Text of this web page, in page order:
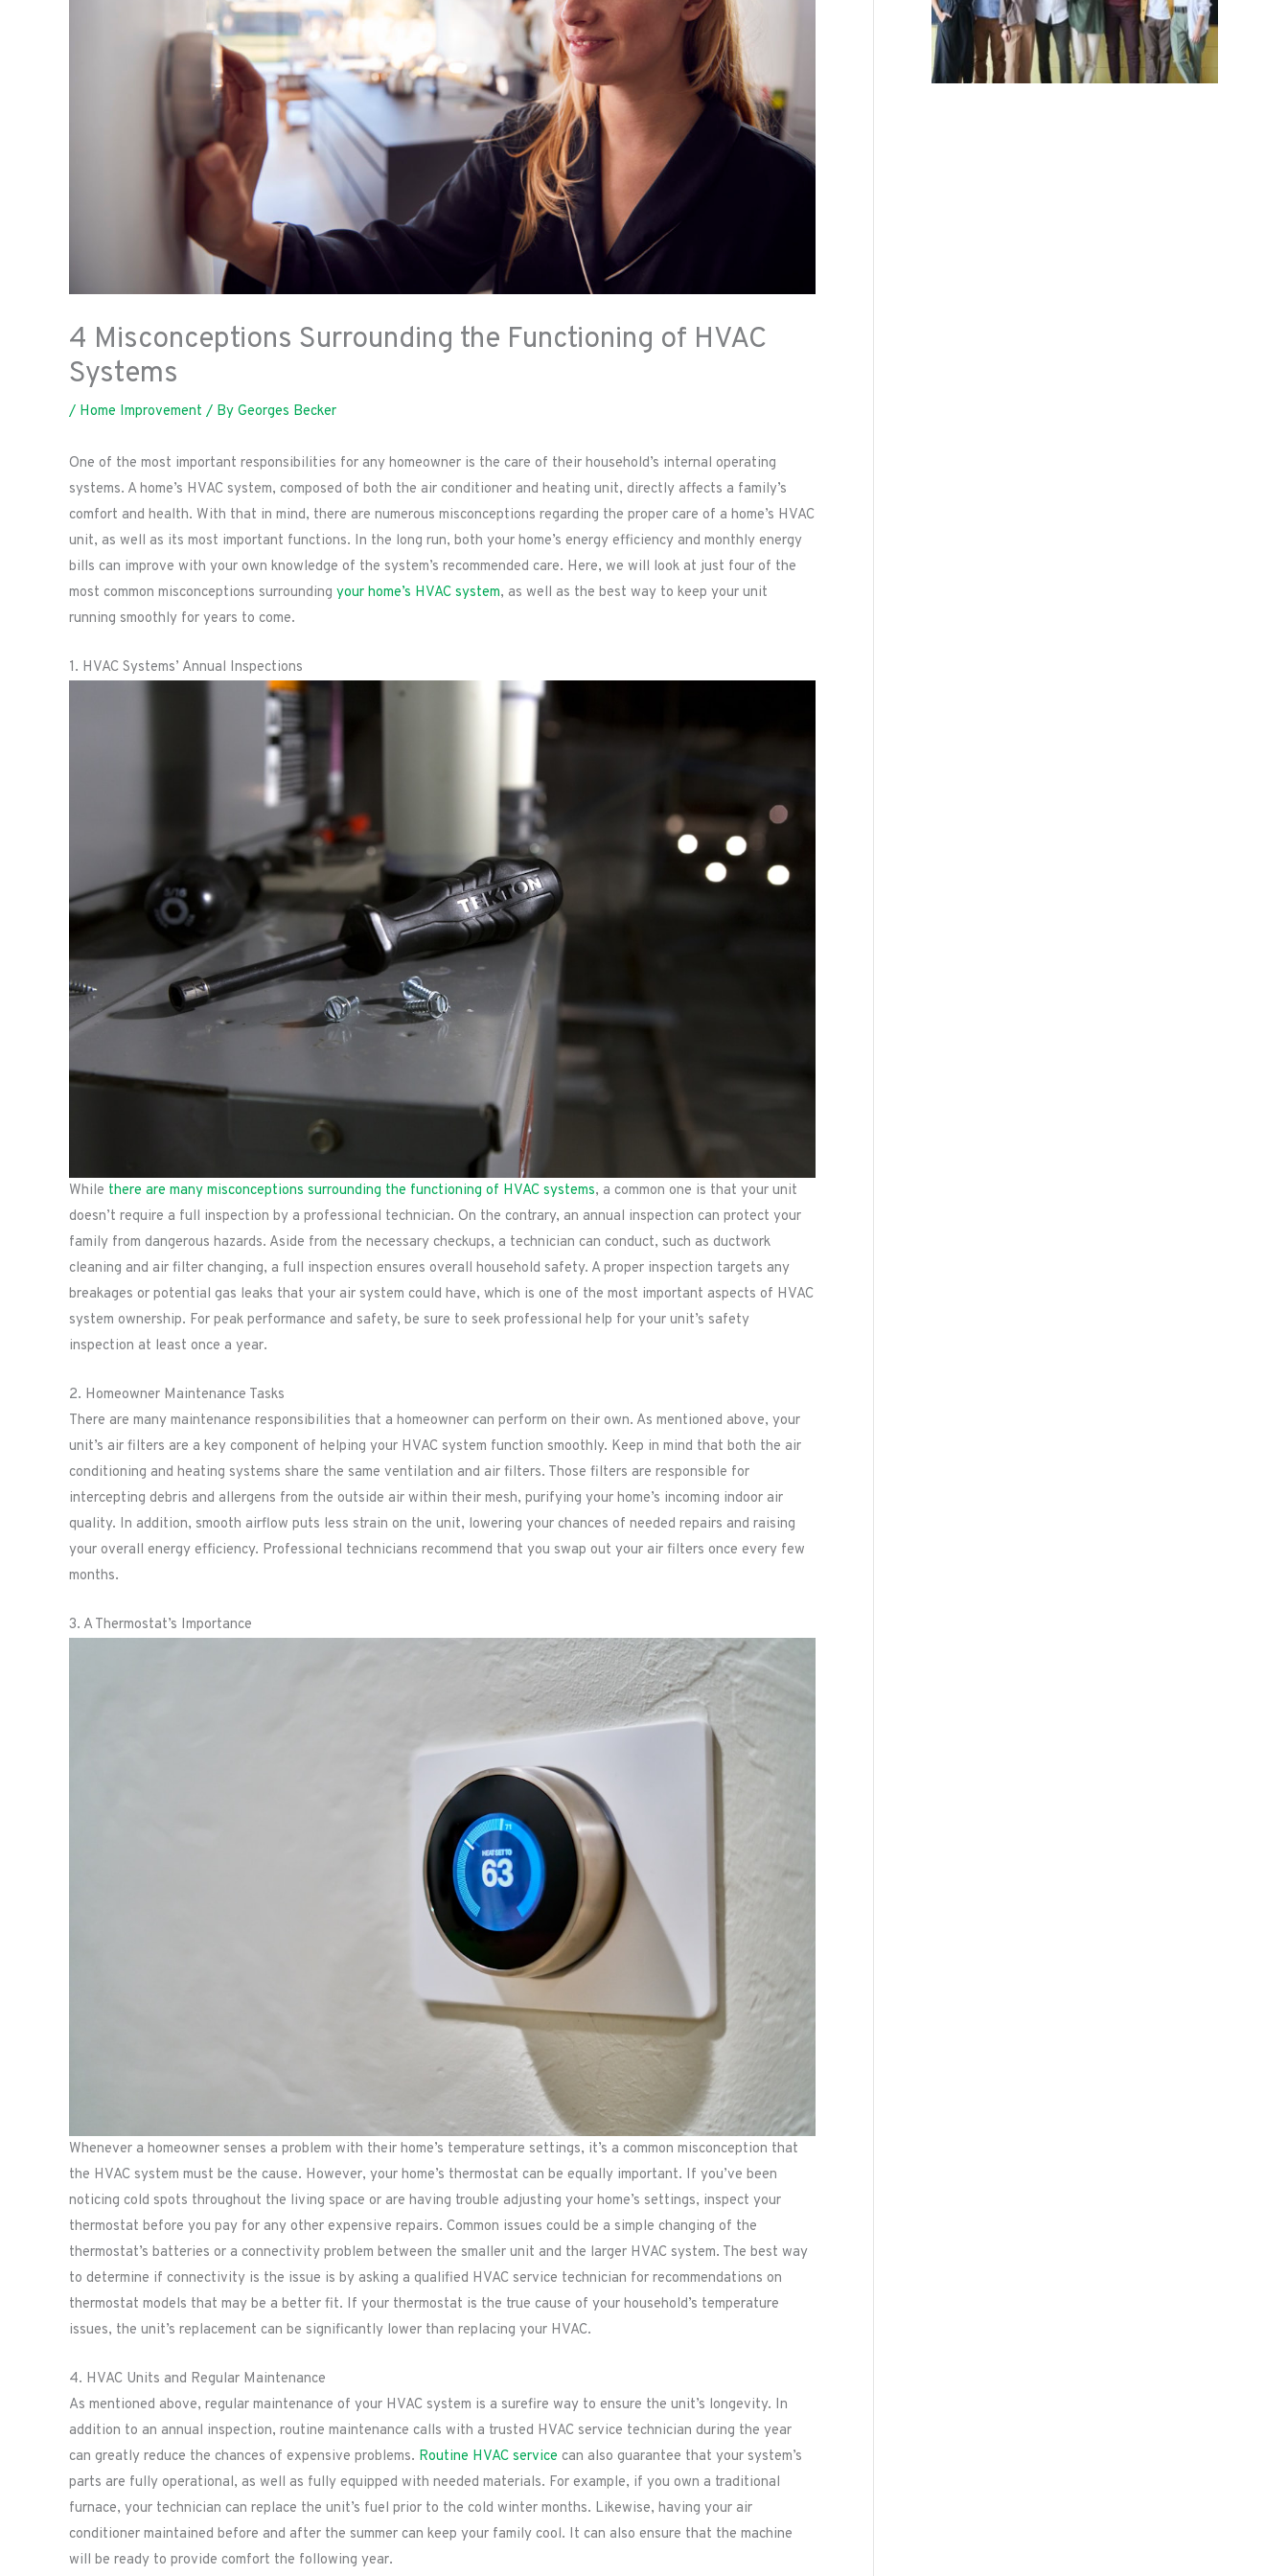
4 Misconceptions Surrounding the Functioning of HVAC
Systems
/ Home Improvement / By Georges Becker
One of the most important responsibilities for any homeowner is the care of their household’s internal operating
systems. A home’s HVAC system, composed of both the air conditioner and heating unit, directly affects a family’s
comfort and health. With that in mind, there are numerous misconceptions regarding the proper care of a home’s HVAC
unit, as well as its most important functions. In the long run, both your home’s energy efficiency and monthly energy
bills can improve with your own knowledge of the system’s recommended care. Here, we will look at just four of the
most common misconceptions surrounding your home’s HVAC system, as well as the best way to keep your unit
running smoothly for years to come.
1. HVAC Systems’ Annual Inspections
While there are many misconceptions surrounding the functioning of HVAC systems, a common one is that your unit
doesn’t require a full inspection by a professional technician. On the contrary, an annual inspection can protect your
family from dangerous hazards. Aside from the necessary checkups, a technician can conduct, such as ductwork
cleaning and air filter changing, a full inspection ensures overall household safety. A proper inspection targets any
breakages or potential gas leaks that your air system could have, which is one of the most important aspects of HVAC
system ownership. For peak performance and safety, be sure to seek professional help for your unit’s safety
inspection at least once a year.
2. Homeowner Maintenance Tasks
There are many maintenance responsibilities that a homeowner can perform on their own. As mentioned above, your
unit’s air filters are a key component of helping your HVAC system function smoothly. Keep in mind that both the air
conditioning and heating systems share the same ventilation and air filters. Those filters are responsible for
intercepting debris and allergens from the outside air within their mesh, purifying your home’s incoming indoor air
quality. In addition, smooth airflow puts less strain on the unit, lowering your chances of needed repairs and raising
your overall energy efficiency. Professional technicians recommend that you swap out your air filters once every few
months.
3. A Thermostat’s Importance
Whenever a homeowner senses a problem with their home’s temperature settings, it’s a common misconception that
the HVAC system must be the cause. However, your home’s thermostat can be equally important. If you’ve been
noticing cold spots throughout the living space or are having trouble adjusting your home’s settings, inspect your
thermostat before you pay for any other expensive repairs. Common issues could be a simple changing of the
thermostat’s batteries or a connectivity problem between the smaller unit and the larger HVAC system. The best way
to determine if connectivity is the issue is by asking a qualified HVAC service technician for recommendations on
thermostat models that may be a better fit. If your thermostat is the true cause of your household’s temperature
issues, the unit’s replacement can be significantly lower than replacing your HVAC.
4. HVAC Units and Regular Maintenance
As mentioned above, regular maintenance of your HVAC system is a surefire way to ensure the unit’s longevity. In
addition to an annual inspection, routine maintenance calls with a trusted HVAC service technician during the year
can greatly reduce the chances of expensive problems. Routine HVAC service can also guarantee that your system’s
parts are fully operational, as well as fully equipped with needed materials. For example, if you own a traditional
furnace, your technician can replace the unit’s fuel prior to the cold winter months. Likewise, having your air
conditioner maintained before and after the summer can keep your family cool. It can also ensure that the machine
will be ready to provide comfort the following year.